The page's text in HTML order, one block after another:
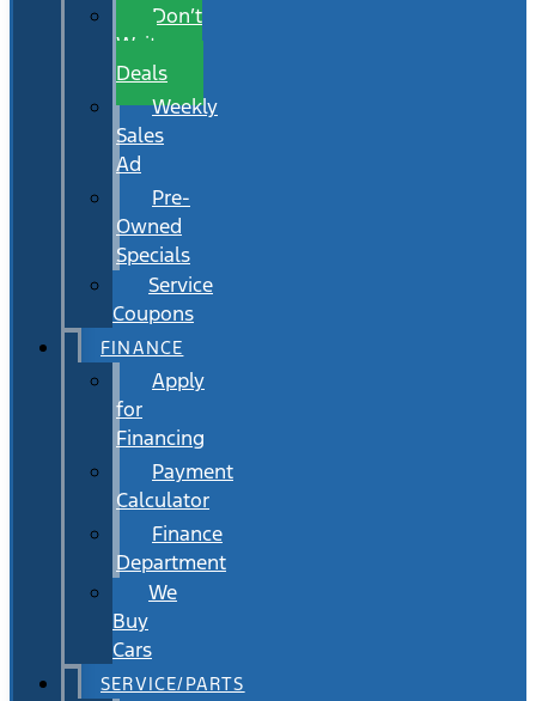
Don’t
Wait
Deals
Weekly
Sales
Ad
Pre-
Owned
Specials
Service
Coupons
FINANCE
Apply
for
Financing
Payment
Calculator
Finance
Department
We
Buy
Cars
SERVICE/PARTS